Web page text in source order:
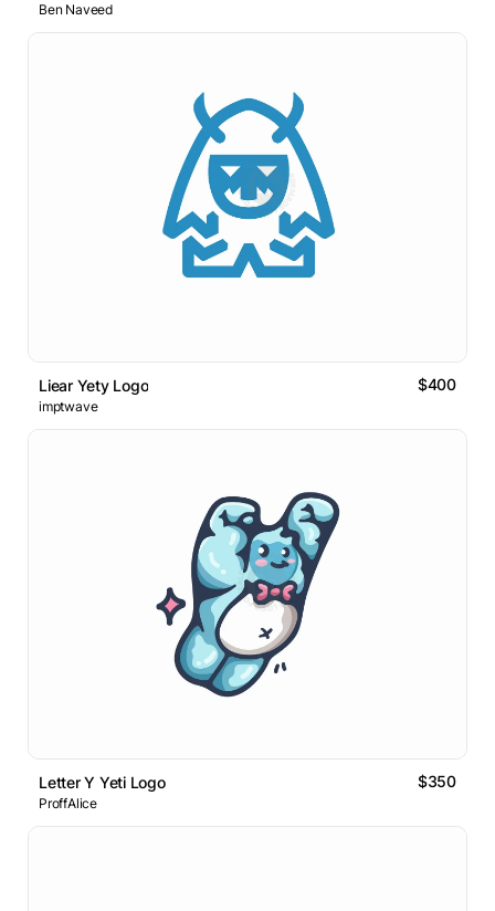
Ben Naveed
Liear Yety Logo $400
imptwave
Letter Y Yeti Logo $350
ProffAlice